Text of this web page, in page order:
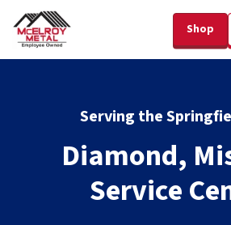
Shop
Serving the
Diamond,
Service